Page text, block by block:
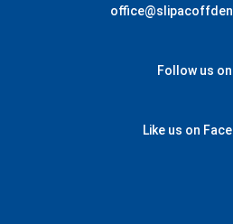
Follow us on
Like us on